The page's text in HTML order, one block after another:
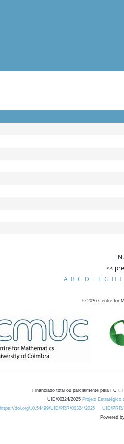
<<
A B C D E F G H I
© 2026 Centre for
Financiado total ou parcialmente pela FCT,
UID/00324/2025 Projeto Estratégico
https://doi.org/10.54499/UID/PRR/00324/2025
UID/PRR/
Powered